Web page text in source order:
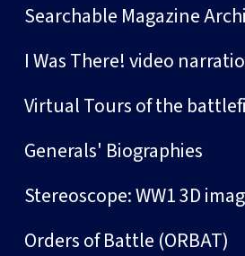
Searchable Magazine
I Was There! video
Virtual Tours of the
Generals' Biographies
Stereoscope: WW1 3D
Orders of Battle (ORBAT)